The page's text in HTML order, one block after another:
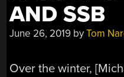
AND SSB
June 26, 2019 byTom
Over the winter,